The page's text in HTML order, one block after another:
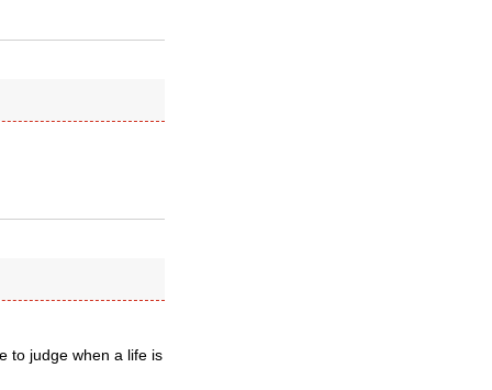
to judge when a life is